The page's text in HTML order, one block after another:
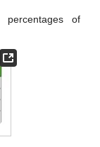
percentages of